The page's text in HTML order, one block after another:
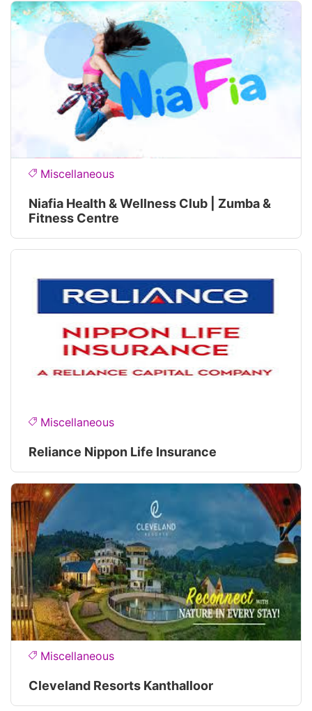
Miscellaneous
Niafia Health & Wellness Club | Zumba &
Fitness Centre
Miscellaneous
Reliance Nippon Life Insurance
Miscellaneous
Cleveland Resorts Kanthalloor